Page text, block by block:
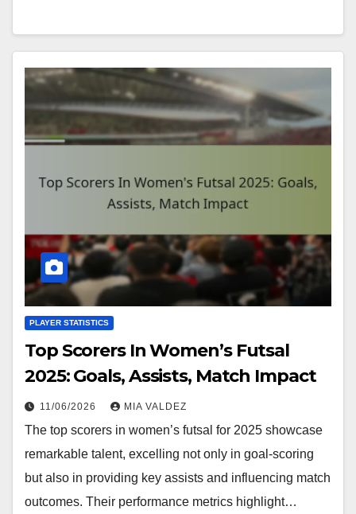
PLAYER STATISTICS
Top Scorers In Women’s Futsal
2025: Goals, Assists, Match Impact
11/06/2026 MIA VALDEZ
The top scorers in women’s futsal for 2025 showcase
remarkable talent, excelling not only in goal-scoring
but also in providing key assists and influencing match
outcomes. Their performance metrics highlight…